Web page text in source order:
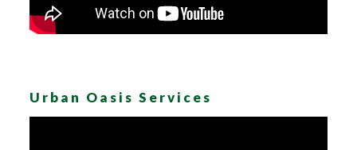
Urban Oasis Services